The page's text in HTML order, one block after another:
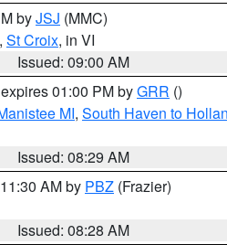
byJSJ (MMC)
, St Croix, in VI
Issued: 09:00 AM
01:00 PM byGRR ()
MI, South Haven to
Issued: 08:29 AM
AM by PBZ (Frazier)
Issued: 08:28 AM